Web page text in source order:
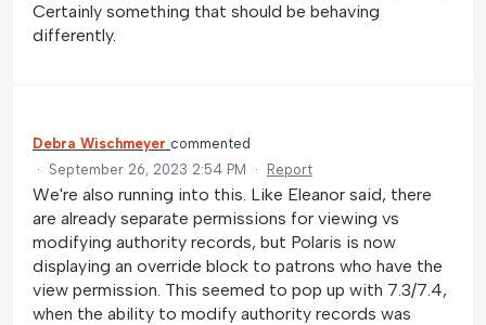
Certainly something that should be behaving
differently.
Debra Wischmeyer commented
·
September 26, 2023 2:54 PM · Report
We're also running into this. Like Eleanor said, there
are already separate permissions for viewing vs
modifying authority records, but Polaris is now
displaying an override block to patrons who have the
view permission. This seemed to pop up with 7.3/7.4,
when the ability to modify authority records was